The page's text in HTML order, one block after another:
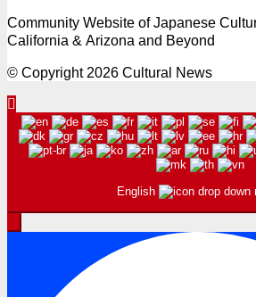
Community Website of Japanese
California & Arizona and Beyond
© Copyright 2026 Cultural News
English